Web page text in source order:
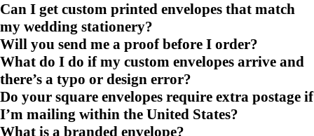
Can I get custom printed envelopes that match
my wedding stationery?
Will you send me a proof before I order?
What do I do if my custom envelopes arrive and
there’s a typo or design error?
Do your square envelopes require extra postage if
I’m mailing within the United States?
What is a branded envelope?